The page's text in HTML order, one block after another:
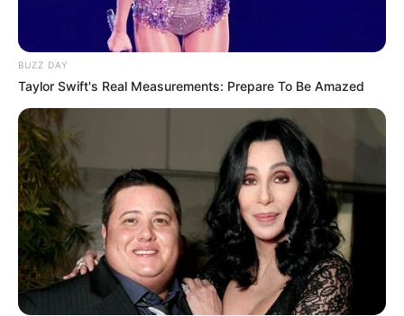
BUZZ DAY
Taylor Swift's Real Measurements: Prepare To Be Amazed